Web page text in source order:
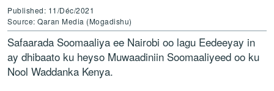
Published: 11/Déc/2021
Source: Qaran Media (Mogadishu)
Safaarada Soomaaliya ee Nairobi oo lagu Eedeeyay in
ay dhibaato ku heyso Muwaadiniin Soomaaliyeed oo ku
Nool Waddanka Kenya.